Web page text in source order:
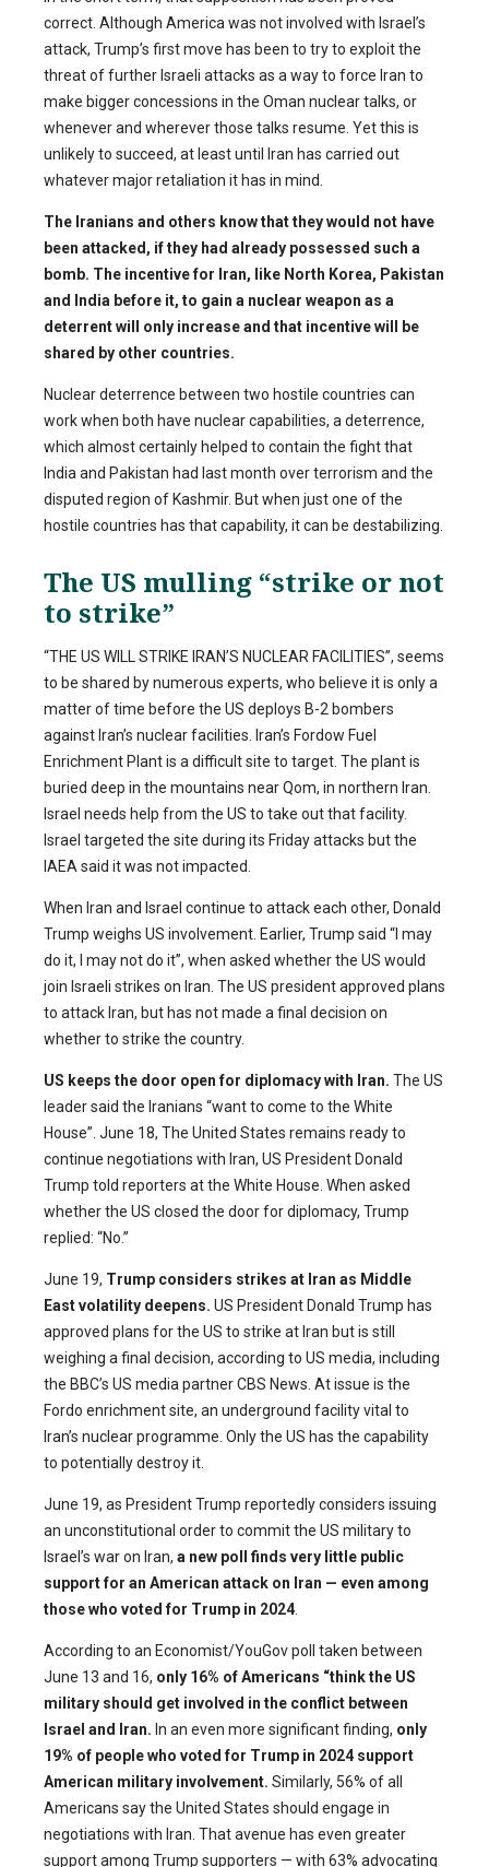
correct. Although America was not involved with Israel’s
attack, Trump’s first move has been to try to exploit the
threat of further Israeli attacks as a way to force Iran to
make bigger concessions in the Oman nuclear talks, or
whenever and wherever those talks resume. Yet this is
unlikely to succeed, at least until Iran has carried out
whatever major retaliation it has in mind.
The Iranians and others know that they would not have
been attacked, if they had already possessed such a
bomb. The incentive for Iran, like North Korea, Pakistan
and India before it, to gain a nuclear weapon as a
deterrent will only increase and that incentive will be
shared by other countries.
Nuclear deterrence between two hostile countries can
work when both have nuclear capabilities, a deterrence,
which almost certainly helped to contain the fight that
India and Pakistan had last month over terrorism and the
disputed region of Kashmir. But when just one of the
hostile countries has that capability, it can be destabilizing.
The US mulling “strike or not
to strike”
“THE US WILL STRIKE IRAN’S NUCLEAR FACILITIES”, seems
to be shared by numerous experts, who believe it is only a
matter of time before the US deploys B-2 bombers
against Iran’s nuclear facilities. Iran’s Fordow Fuel
Enrichment Plant is a difficult site to target. The plant is
buried deep in the mountains near Qom, in northern Iran.
Israel needs help from the US to take out that facility.
Israel targeted the site during its Friday attacks but the
IAEA said it was not impacted.
When Iran and Israel continue to attack each other, Donald
Trump weighs US involvement. Earlier, Trump said “I may
do it, I may not do it”, when asked whether the US would
join Israeli strikes on Iran. The US president approved plans
to attack Iran, but has not made a final decision on
whether to strike the country.
US keeps the door open for diplomacy with Iran. The US
leader said the Iranians “want to come to the White
House”. June 18, The United States remains ready to
continue negotiations with Iran, US President Donald
Trump told reporters at the White House. When asked
whether the US closed the door for diplomacy, Trump
replied: “No.”
June 19, Trump considers strikes at Iran as Middle
East volatility deepens. US President Donald Trump has
approved plans for the US to strike at Iran but is still
weighing a final decision, according to US media, including
the BBC’s US media partner CBS News. At issue is the
Fordo enrichment site, an underground facility vital to
Iran’s nuclear programme. Only the US has the capability
to potentially destroy it.
June 19, as President Trump reportedly considers issuing
an unconstitutional order to commit the US military to
Israel’s war on Iran, a new poll finds very little public
support for an American attack on Iran — even among
those who voted for Trump in 2024
According to an Economist/YouGov poll taken between
June 13 and 16, only 16% of Americans “think the US
military should get involved in the conflict between
Israel and Iran. In an even more significant finding, only
19% of people who voted for Trump in 2024 support
American military involvement. Similarly, 56% of all
Americans say the United States should engage in
negotiations with Iran. That avenue has even greater
support among Trump supporters — with 63% advocating